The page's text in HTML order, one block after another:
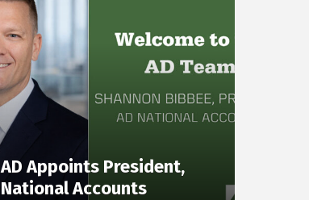
AD Appoints President,
National Accounts